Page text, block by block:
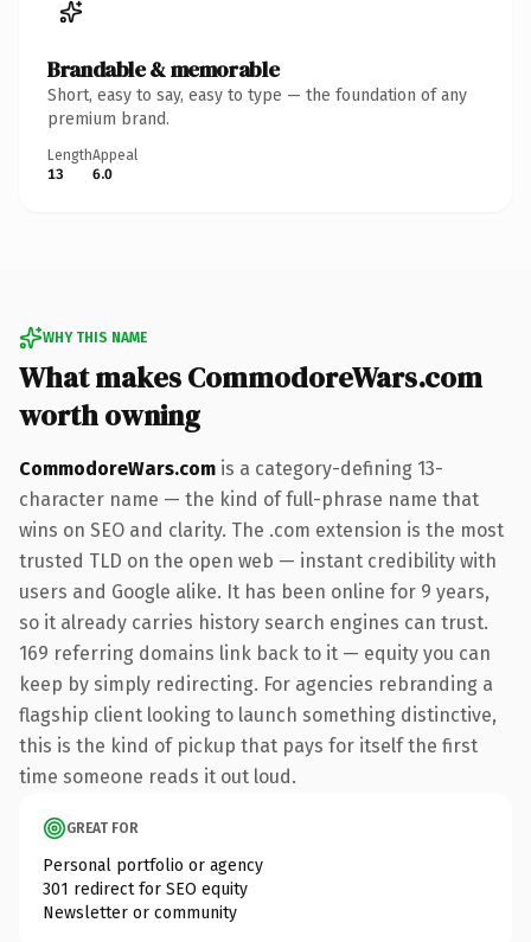
Brandable & memorable
Short, easy to say, easy to type — the foundation of any
premium brand.
Length
13
Appeal
6.0
WHY THIS NAME
What makes CommodoreWars.com
worth owning
CommodoreWars.com is a category-defining 13-
character name — the kind of full-phrase name that
wins on SEO and clarity. The .com extension is the most
trusted TLD on the open web — instant credibility with
users and Google alike. It has been online for 9 years,
so it already carries history search engines can trust.
169 referring domains link back to it — equity you can
keep by simply redirecting. For agencies rebranding a
flagship client looking to launch something distinctive,
this is the kind of pickup that pays for itself the first
time someone reads it out loud.
GREAT FOR
Personal portfolio or agency
301 redirect for SEO equity
Newsletter or community